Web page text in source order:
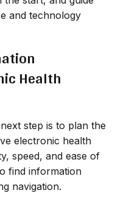
and technology
Health
step is to plan the
electronic health
speed, and ease of
find information
navigation.